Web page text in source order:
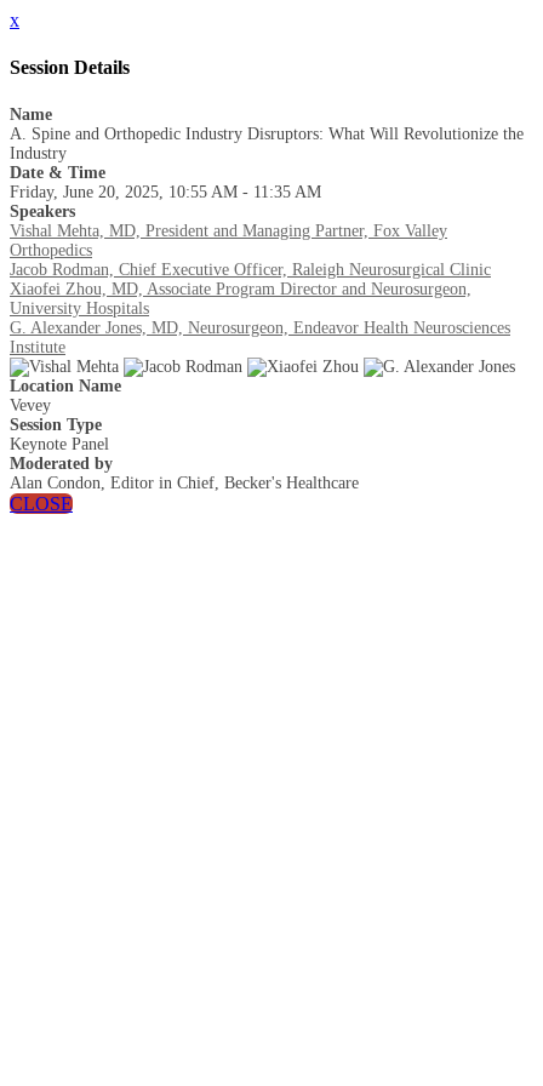
x
Session Details
Name
A. Spine and Orthopedic Industry Disruptors: What Will Revolutionize the
Industry
Date & Time
Friday, June 20, 2025, 10:55 AM - 11:35 AM
Speakers
Vishal Mehta, MD, President and Managing Partner, Fox Valley
Orthopedics
Jacob Rodman, Chief Executive Officer, Raleigh Neurosurgical Clinic
Xiaofei Zhou, MD, Associate Program Director and Neurosurgeon,
University Hospitals
G. Alexander Jones, MD, Neurosurgeon, Endeavor Health Neurosciences
Institute
Location Name
Vevey
Session Type
Keynote Panel
Moderated by
Alan Condon, Editor in Chief, Becker's Healthcare
CLOSE